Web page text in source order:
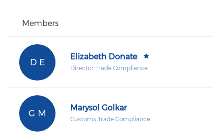
Members
D E
Elizabeth Donate
Director Trade Compliance
G M
Marysol Golkar
Customs Trade Compliance